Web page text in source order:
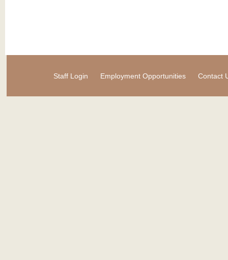
Staff Login Employment Opportunities Contact